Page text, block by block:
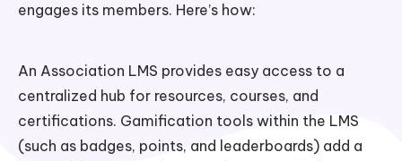
engages its members. Here’s how:
An Association LMS provides easy access to a
centralized hub for resources, courses, and
certifications. Gamification tools within the LMS
(such as badges, points, and leaderboards) add a